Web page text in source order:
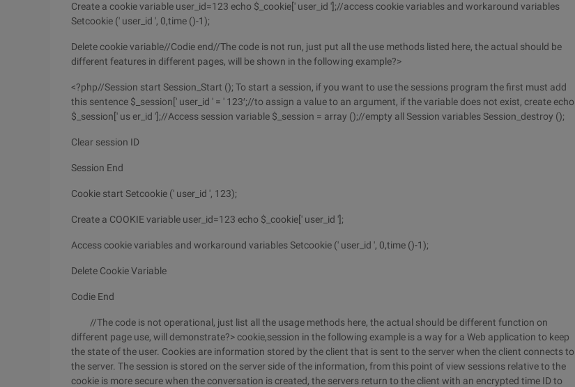
Create a cookie variable user_id=123 echo $_cookie[' user_id '];//access cookie variables and workaround variables
Setcookie (' user_id ', 0,time ()-1);
Delete cookie variable//Codie end//The code is not run, just put all the use methods listed here, the actual should be
different features in different pages, will be shown in the following example?>
<?php//Session start Session_Start (); To start a session, if you want to use the sessions program the first must add
this sentence $_session[' user_id ' = ' 123′;//to assign a value to an argument, if the variable does not exist, create echo
$_session[' us er_id '];//Access session variable $_session = array ();//empty all Session variables Session_destroy ();
Clear session ID
Session End
Cookie start Setcookie (' user_id ', 123);
Create a COOKIE variable user_id=123 echo $_cookie[' user_id '];
Access cookie variables and workaround variables Setcookie (' user_id ', 0,time ()-1);
Delete Cookie Variable
Codie End
//The code is not operational, just list all the usage methods here, the actual should be different function on
different page use, will demonstrate?> cookie,session in the following example is a way for a Web application to keep
the state of the user. Cookies are information stored by the client that is sent to the server when the client connects to
the server. The session is stored on the server side of the information, from this point of view sessions relative to the
cookie is more secure when the conversation is created, the servers return to the client with an encrypted time ID to